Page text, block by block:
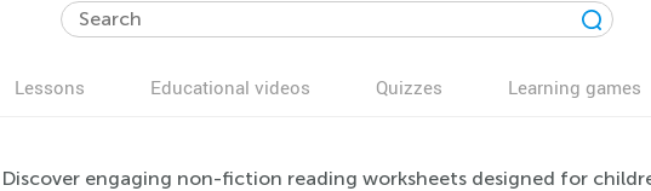
Lessons Educational videos Quizzes Learning games
Discover engaging non-fiction reading worksheets designed for